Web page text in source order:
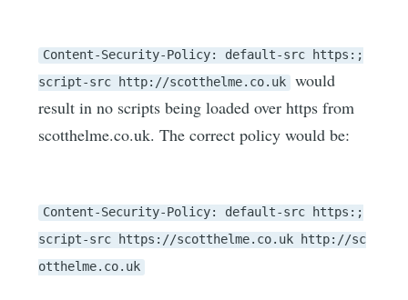
Content-Security-Policy: default-src https:;
script-src http://scotthelme.co.uk
would
result in no scripts being loaded over https from
scotthelme.co.uk. The correct policy would be:
Content-Security-Policy: default-src https:;
script-src https://scotthelme.co.uk http://sc
otthelme.co.uk